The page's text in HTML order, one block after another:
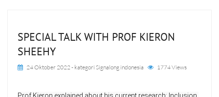
SPECIAL TALK WITH PROF KIERON
SHEEHY
24 Oktober 2022- kategori Signalong indonesia 1774 Views